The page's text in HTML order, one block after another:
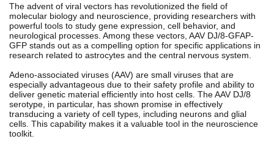
The advent of viral vectors has revolutionized the field of
molecular biology and neuroscience, providing researchers with
powerful tools to study gene expression, cell behavior, and
neurological processes. Among these vectors, AAV DJ/8-GFAP-
GFP stands out as a compelling option for specific applications in
research related to astrocytes and the central nervous system.
Adeno-associated viruses (AAV) are small viruses that are
especially advantageous due to their safety profile and ability to
deliver genetic material efficiently into host cells. The AAV DJ/8
serotype, in particular, has shown promise in effectively
transducing a variety of cell types, including neurons and glial
cells. This capability makes it a valuable tool in the neuroscience
toolkit.